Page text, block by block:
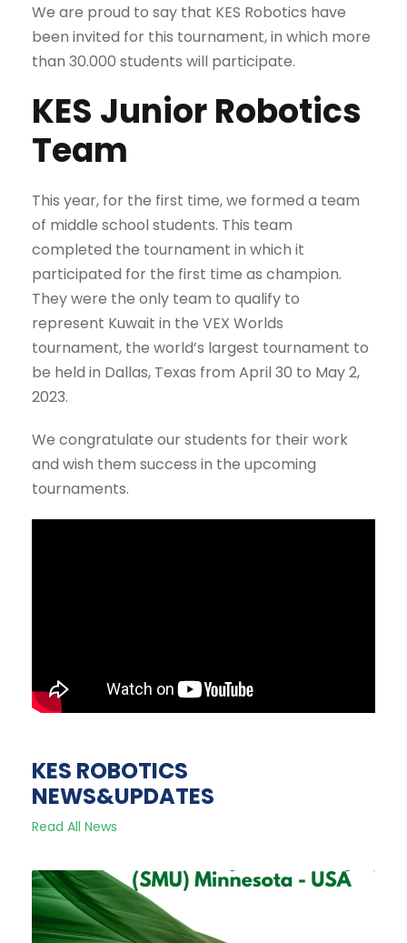
We are proud to say that KES Robotics have
been invited for this tournament, in which more
than 30.000 students will participate.
KES Junior Robotics
Team
This year, for the first time, we formed a team
of middle school students. This team
completed the tournament in which it
participated for the first time as champion.
They were the only team to qualify to
represent Kuwait in the VEX Worlds
tournament, the world’s largest tournament to
be held in Dallas, Texas from April 30 to May 2,
2023.
We congratulate our students for their work
and wish them success in the upcoming
tournaments.
KES ROBOTICS
NEWS&UPDATES
Read All News